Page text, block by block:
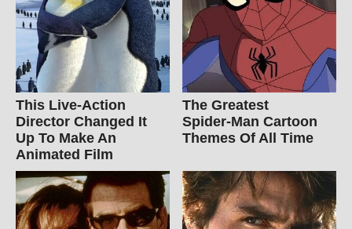
This Live-Action
Director Changed It
Up To Make An
Animated Film
The Greatest
Spider‑Man Cartoon
Themes Of All Time